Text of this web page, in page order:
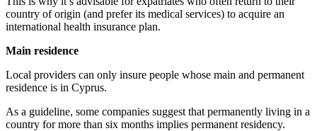
country of origin (and prefer its medical services) to acquire an
international health insurance plan.
Main residence
Local providers can only insure people whose main and permanent
residence is in Cyprus.
As a guideline, some companies suggest that permanently living in a
country for more than six months implies permanent residency.